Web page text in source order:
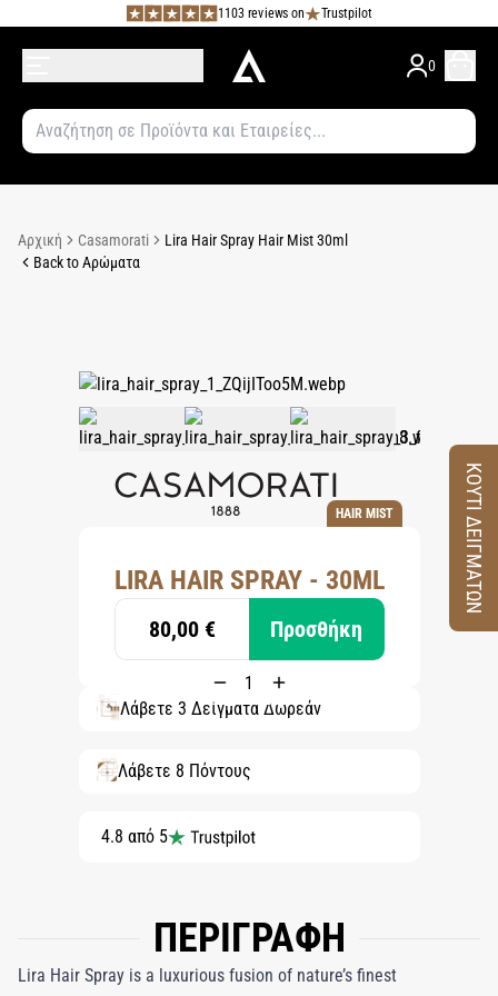
1103 reviews on Trustpilot
0
Αρχική Casamorati
Lira Hair Spray Hair Mist 30ml
Back to Αρώματα
HAIR MIST
LIRA HAIR SPRAY - 30ML
80,00 € Προσθήκη
Λάβετε 3 Δείγματα Δωρεάν
Λάβετε 8 Πόντους
4.8 από 5
ΠΕΡΙΓΡΑΦΗ
Lira Hair Spray is a luxurious fusion of nature’s finest
ΚΟΥΤΙ ΔΕΙΓΜΑΤΩΝ